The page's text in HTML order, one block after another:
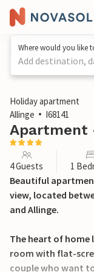
Where would you like
Add destination,
1 / 29
Holiday apartment
Allinge
I68141
Apartment
4 Guests 1
Beautiful
view, located
and Allinge.
The heart of
room with flat-
couple who want